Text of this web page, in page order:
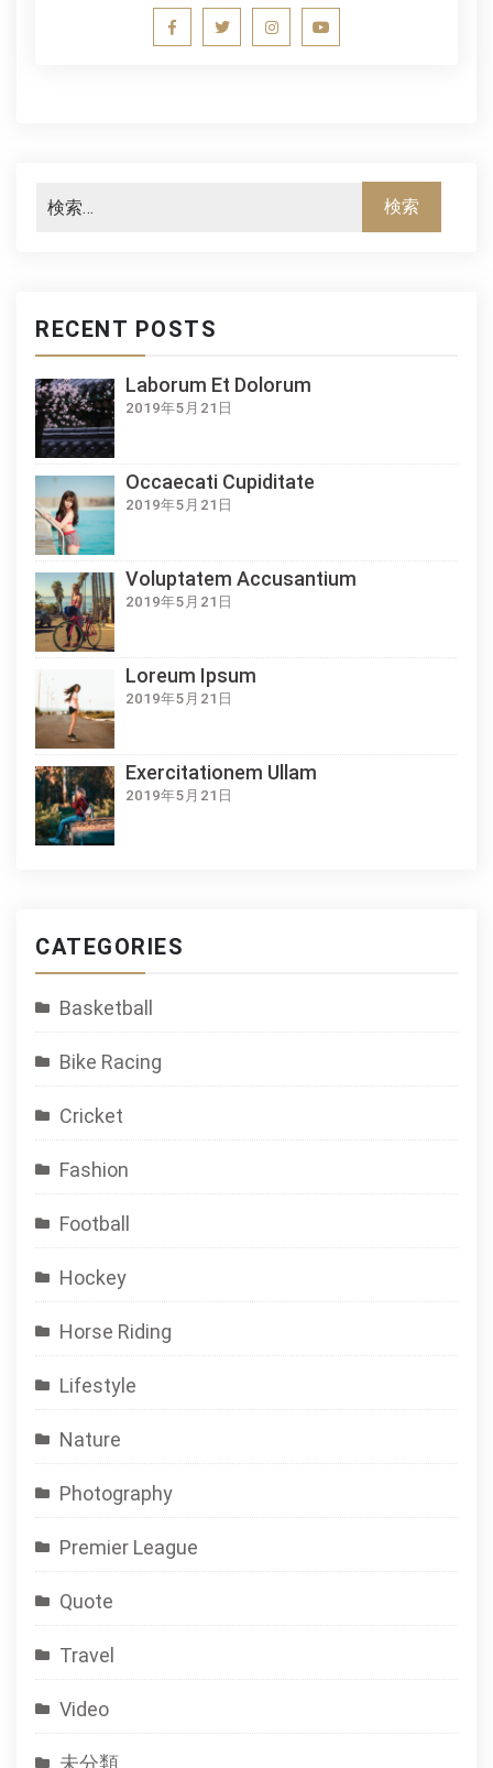
RECENT POSTS
Laborum Et Dolorum
2019年5月21日
Occaecati Cupiditate
2019年5月21日
Voluptatem Accusantium
2019年5月21日
Loreum Ipsum
2019年5月21日
Exercitationem Ullam
2019年5月21日
CATEGORIES
Basketball
Bike Racing
Cricket
Fashion
Football
Hockey
Horse Riding
Lifestyle
Nature
Photography
Premier League
Quote
Travel
Video
未分類